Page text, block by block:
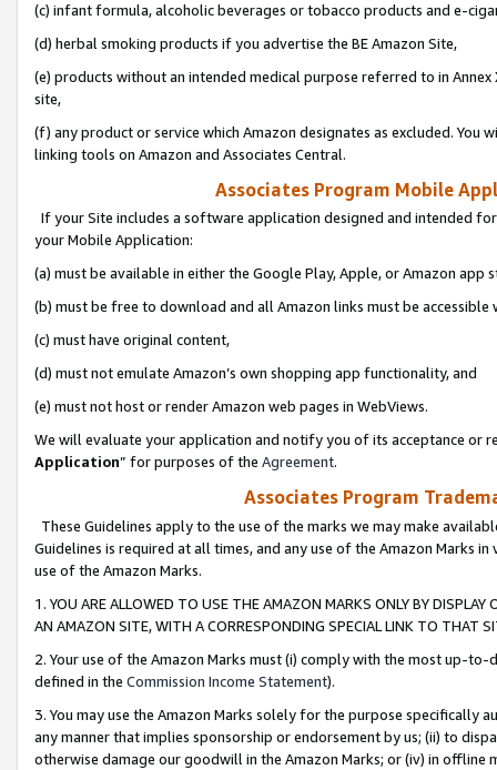
(c) infant formula, alcoholic beverages or tobacco products and e-
(d) herbal smoking products if you advertise the BE Amazon Site,
(e) products without an intended medical purpose referred to in
site,
(f) any product or service which Amazon designates as excluded. You
linking tools on Amazon and Associates Central.
Associates Program Mobile
If your Site includes a software application designed and intended
your Mobile Application:
(a) must be available in either the Google Play, Apple, or Amazon app
(b) must be free to download and all Amazon links must be
(c) must have original content,
(d) must not emulate Amazon’s own shopping app functionality, and
(e) must not host or render Amazon web pages in WebViews.
We will evaluate your application and notify you of its acceptance or
Application” for purposes of the Agreement.
Associates Program
These Guidelines apply to the use of the marks we may make
Guidelines is required at all times, and any use of the Amazon Marks
use of the Amazon Marks.
1. YOU ARE ALLOWED TO USE THE AMAZON MARKS ONLY BY
AN AMAZON SITE, WITH A CORRESPONDING SPECIAL LINK TO THAT
2. Your use of the Amazon Marks must (i) comply with the most up-
defined in the Commission Income Statement).
3. You may use the Amazon Marks solely for the purpose specifically
any manner that implies sponsorship or endorsement by us; (ii) to
otherwise damage our goodwill in the Amazon Marks; or (iv) in offline